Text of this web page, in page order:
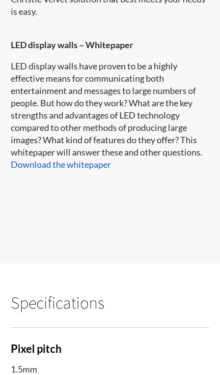
is easy.
LED display walls–Whitepaper
LED display walls have proven to be a highly
effective means for communicating both
entertainment and messages to large numbers of
people. But how do they work? What are the key
strengths and advantages of LED technology
compared to other methods of producing large
images? What kind of features do they offer? This
whitepaper will answer these and other questions.
Download the whitepaper
Specifications
Pixel pitch
1.5mm